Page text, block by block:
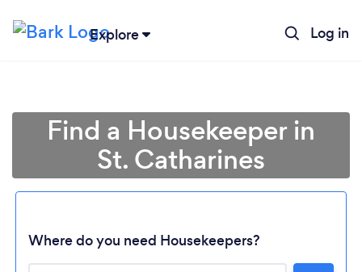
Explore Log in
Find a Housekeeper in
St. Catharines
Where do you need Housekeepers?